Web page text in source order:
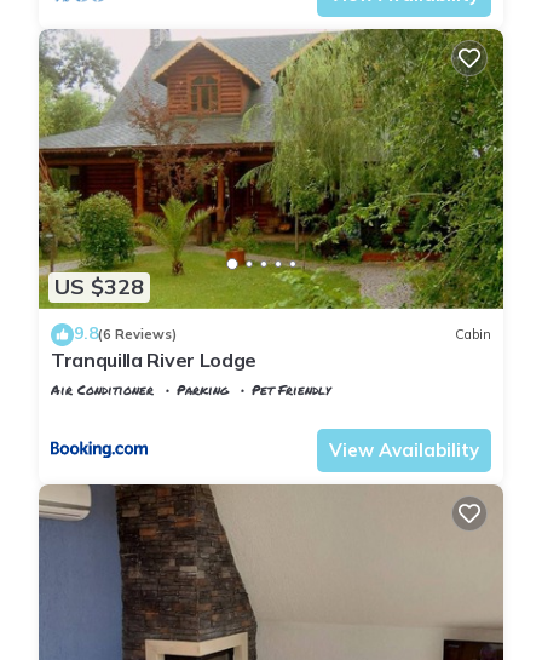
US $328
9.8(6 Reviews) Cabin
Tranquilla River Lodge
Air Conditioner Parking
Pet Friendly
View Availability